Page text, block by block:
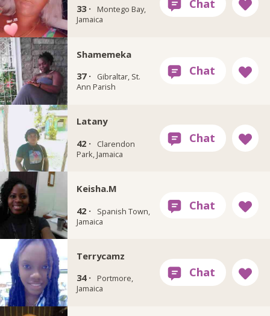
33 ·
Montego Bay,
Jamaica
Shamemeka
37 ·
Gibraltar, St.
Ann Parish
Latany
42 ·
Clarendon
Park, Jamaica
Keisha.M
42 ·
Spanish Town,
Jamaica
Terrycamz
34 ·
Portmore,
Jamaica